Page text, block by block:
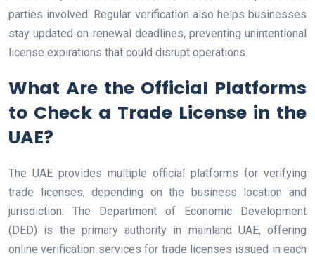
parties involved. Regular verification also helps businesses
stay updated on renewal deadlines, preventing unintentional
license expirations that could disrupt operations.
What Are the Official Platforms
to Check a Trade License in the
UAE?
The UAE provides multiple official platforms for verifying
trade licenses, depending on the business location and
jurisdiction. The Department of Economic Development
(DED) is the primary authority in mainland UAE, offering
online verification services for trade licenses issued in each